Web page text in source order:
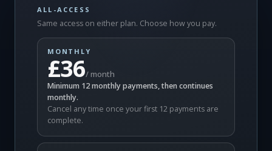
ALL-ACCESS
Same access on either plan. Choose how you pay.
MONTHLY
£36/ month
Minimum 12 monthly payments, then continues
monthly.
Cancel any time once your first 12 payments are
complete.